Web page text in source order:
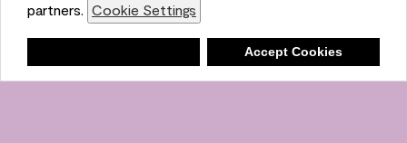
partners. Cookie Settings
Accept Cookies
Shopping List